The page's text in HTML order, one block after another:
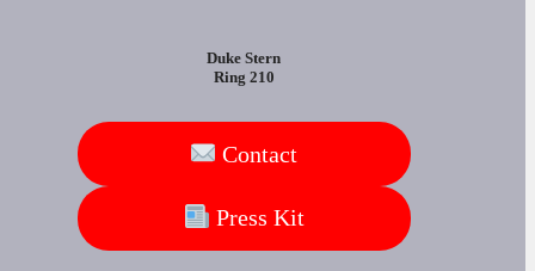
Duke Stern
Ring 210
Contact
Press Kit